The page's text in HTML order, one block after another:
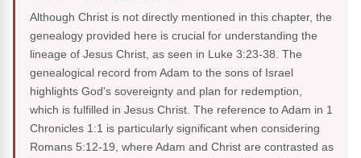
Although Christ is not directly mentioned in this chapter, the
genealogy provided here is crucial for understanding the
lineage of Jesus Christ, as seen in Luke 3:23-38. The
genealogical record from Adam to the sons of Israel
highlights God's sovereignty and plan for redemption,
which is fulfilled in Jesus Christ. The reference to Adam in 1
Chronicles 1:1 is particularly significant when considering
Romans 5:12-19, where Adam and Christ are contrasted as